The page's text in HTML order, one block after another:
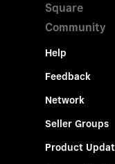
Square
Community
Help
Feedback
Network
Seller Groups
Product